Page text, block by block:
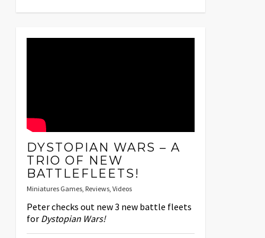
DYSTOPIAN WARS – A
TRIO OF NEW
BATTLEFLEETS!
Miniatures Games, Reviews, Videos
Peter checks out new 3 new battle fleets
for Dystopian Wars!